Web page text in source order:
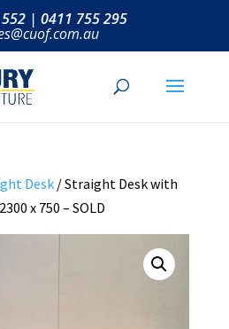
| 0411 755 295
Desk/ Straight Desk with
x 750 – SOLD